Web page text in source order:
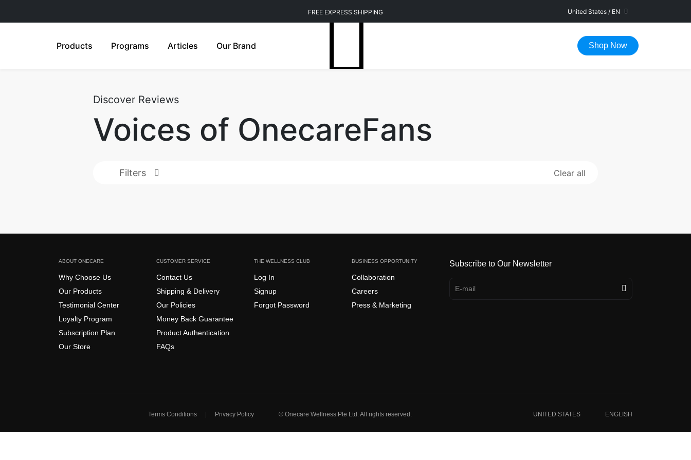
FREE EXPRESS SHIPPING FAST DELIVERY IN 1-5 WORKING DAYS
United States / EN
Products Programs Articles Our Brand Shop Now
Discover Reviews
Voices of OnecareFans
Filters Clear all
ABOUT ONECARE
Why Choose Us
Our Products
Testimonial Center
Loyalty Program
Subscription Plan
Our Store
CUSTOMER SERVICE
Contact Us
Shipping & Delivery
Our Policies
Money Back Guarantee
Product Authentication
FAQs
THE WELLNESS CLUB
Log In
Signup
Forgot Password
BUSINESS OPPORTUNITY
Collaboration
Careers
Press & Marketing
Subscribe to Our Newsletter
Terms Conditions Privacy Policy © Onecare Wellness Pte Ltd. All rights reserved. UNITED STATES ENGLISH